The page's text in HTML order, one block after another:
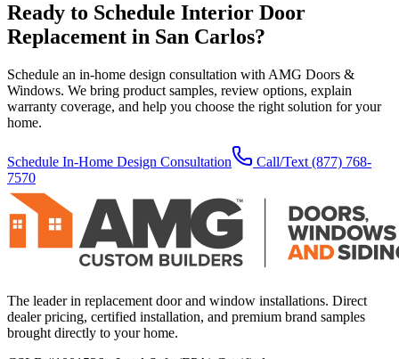
Ready to Schedule Interior Door
Replacement in San Carlos?
Schedule an in-home design consultation with AMG Doors &
Windows. We bring product samples, review options, explain
warranty coverage, and help you choose the right solution for your
home.
Schedule In-Home Design Consultation Call/Text (877) 768-
7570
The leader in replacement door and window installations. Direct
dealer pricing, certified installation, and premium brand samples
brought directly to your home.